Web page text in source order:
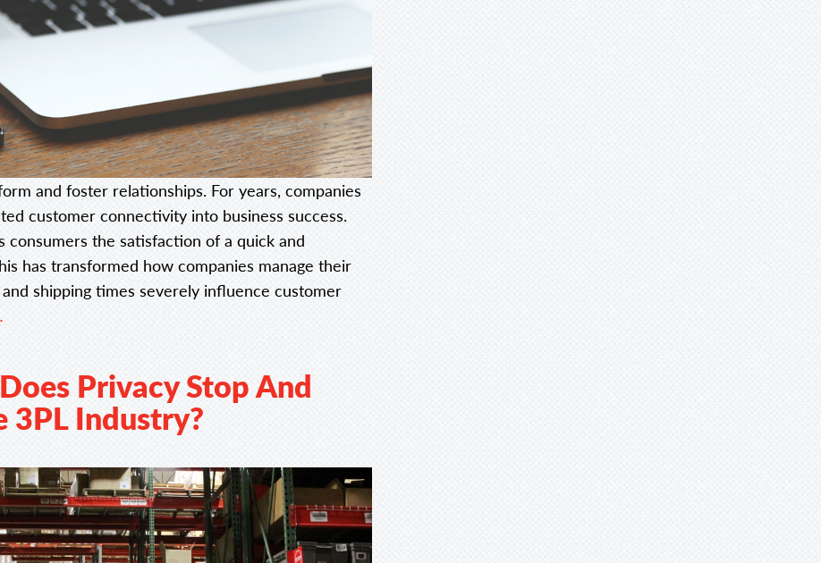
and foster relationships. For years, companies
customer connectivity into business success.
consumers the satisfaction of a quick and
has transformed how companies manage their
shipping times severely influence customer
Privacy Stop And
3PL Industry?